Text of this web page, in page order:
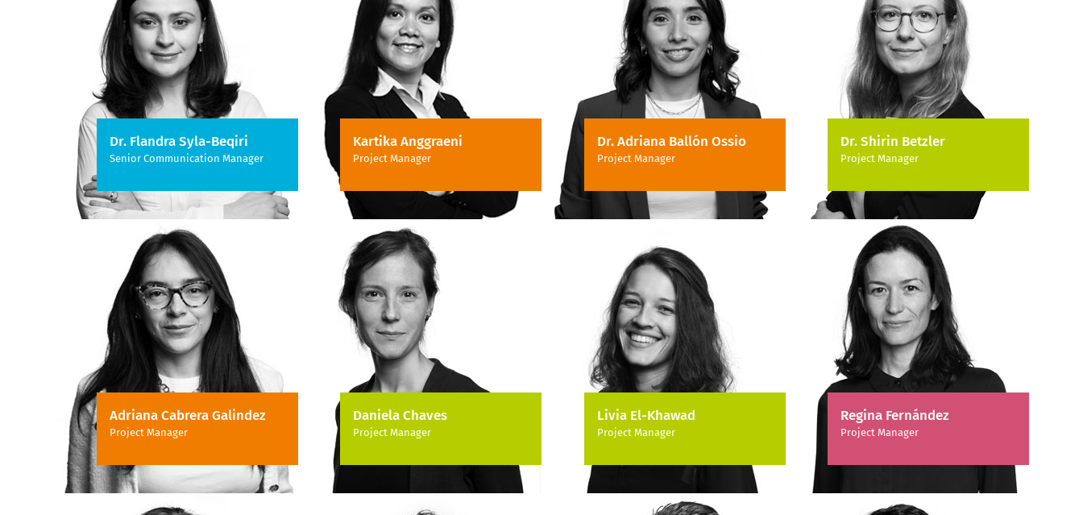
Dr. Flandra Syla-Beqiri
Senior Communication Manager
Kartika Anggraeni
Project Manager
Dr. Adriana Ballón Ossio
Project Manager
Dr. Shirin Betzler
Project Manager
Adriana Cabrera Galindez
Project Manager
Daniela Chaves
Project Manager
Livia El-Khawad
Project Manager
Regina Fernández
Project Manager